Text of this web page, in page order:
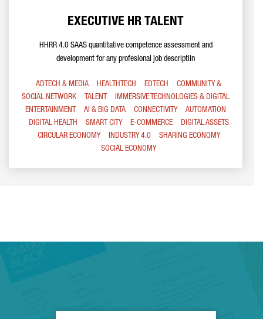
EXECUTIVE HR TALENT
HHRR 4.0 SAAS quantitative competence assessment and
development for any profesional job descriptiin
ADTECH & MEDIA HEALTHTECH EDTECH
COMMUNITY &
SOCIAL NETWORK
TALENT
IMMERSIVE TECHNOLOGIES & DIGITAL
ENTERTAINMENT
AI & BIG DATA CONNECTIVITY
AUTOMATION
DIGITAL HEALTH
SMART CITY E-COMMERCE
DIGITAL ASSETS
CIRCULAR ECONOMY
INDUSTRY 4.0
SHARING ECONOMY
SOCIAL ECONOMY